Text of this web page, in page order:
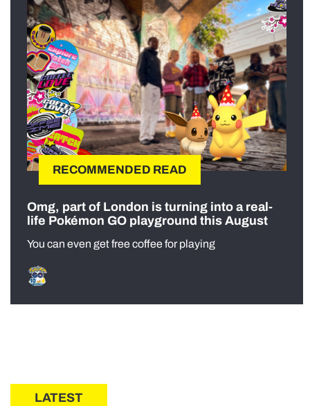
RECOMMENDED READ
Omg, part of London is turning into a real-
life Pokémon GO playground this August
You can even get free coffee for playing
LATEST